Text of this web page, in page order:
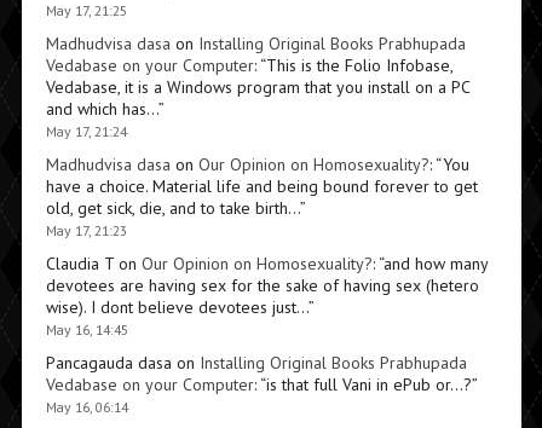
May 17, 21:25
Madhudvisa dasa on Installing Original Books Prabhupada
Vedabase on your Computer: “This is the Folio Infobase,
Vedabase, it is a Windows program that you install on a PC
and which has…”
May 17, 21:24
Madhudvisa dasa on Our Opinion on Homosexuality?: “You
have a choice. Material life and being bound forever to get
old, get sick, die, and to take birth…”
May 17, 21:23
Claudia Ton Our Opinion on Homosexuality?: “and how many
devotees are having sex for the sake of having sex (hetero
wise). I dont believe devotees just…”
May 16, 14:45
Pancagauda dasa on Installing Original Books Prabhupada
Vedabase on your Computer: “is that full Vani in ePub or…?”
May 16, 06:14